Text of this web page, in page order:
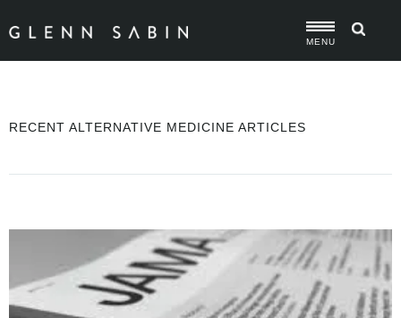
MENU
RECENT ALTERNATIVE MEDICINE ARTICLES